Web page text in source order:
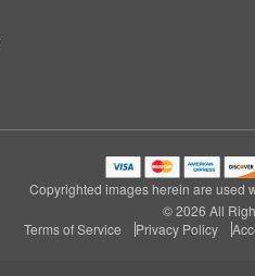
Copyrighted images herein are used
© 2026 All
Terms of Service
Privacy Policy